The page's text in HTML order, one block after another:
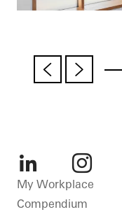
LinkedIn
My Workplace
Compendium